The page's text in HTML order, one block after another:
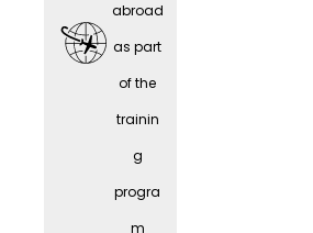
Comp
any
Parties
abroad
as part
of the
trainin
g
progra
m